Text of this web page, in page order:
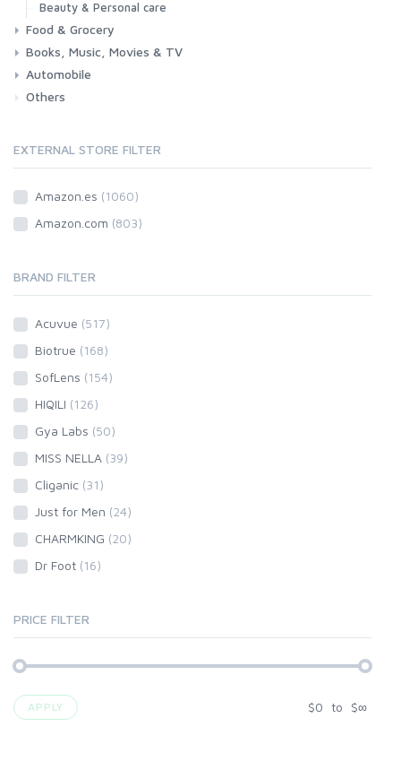
Beauty & Personal care
Food & Grocery
Grocery
Drink
Books, Music, Movies & TV
Books
Music
Movies & Series TV
Automobile
Car
Motorbike
Others
EXTERNAL STORE FILTER
Amazon.es (1060)
Amazon.com (803)
BRAND FILTER
Acuvue (517)
Biotrue (168)
SofLens (154)
HIQILI (126)
Gya Labs (50)
MISS NELLA (39)
Cliganic (31)
Just for Men (24)
CHARMKING (20)
Dr Foot (16)
PRICE FILTER
APPLY $0 to $∞